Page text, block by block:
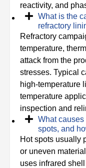
reactivity, and
What is the
refractory
Refractory
temperature,
attack from the
stresses. Typical
high-temperature
temperature
inspection and
What
spots, and
Hot spots usually
or uneven
uses infrared